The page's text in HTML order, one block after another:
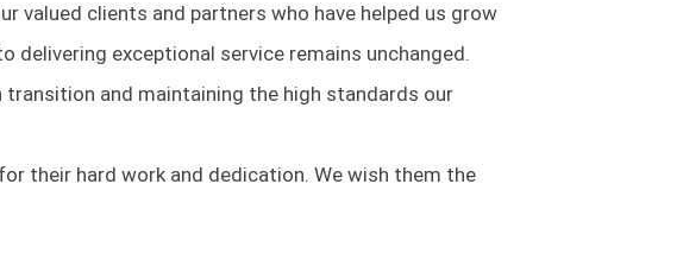
valued clients and partners who have helped us grow
exceptional service remains unchanged.
and maintaining the high standards our
their hard work and dedication. We wish them the